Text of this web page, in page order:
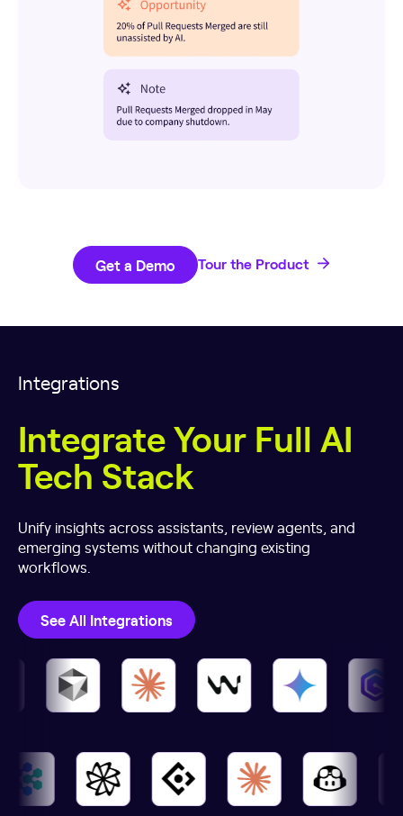
Get a Demo Tour the Product
Integrations
Integrate Your Full AI
Tech Stack
Unify insights across assistants, review agents, and
emerging systems without changing existing
workflows.
See All Integrations